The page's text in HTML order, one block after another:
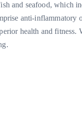
and seafood, which
anti-inflammatory
health and fitness.